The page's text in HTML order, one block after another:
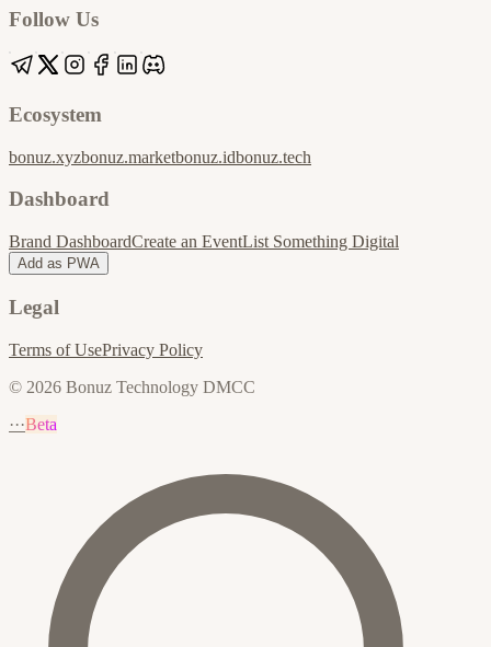
Follow Us
Ecosystem
bonuz.xyzbonuz.marketbonuz.idbonuz.tech
Dashboard
Brand DashboardCreate an EventList Something Digital
Add as PWA
Legal
Terms of UsePrivacy Policy
© 2026 Bonuz Technology DMCC
···Beta